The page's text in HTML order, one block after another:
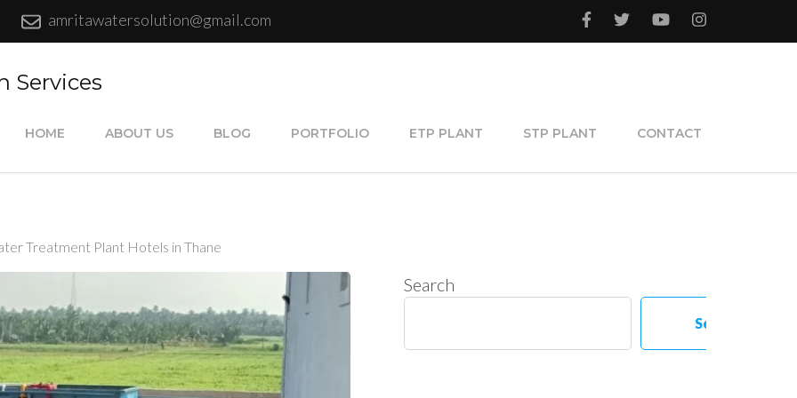
amritawatersolution@gmail.com
Services
HOME ABOUT US BLOG PORTFOLIO ETP PLANT STP PLANT CONTACT
Treatment Plant Hotels in Thane
Search
Search